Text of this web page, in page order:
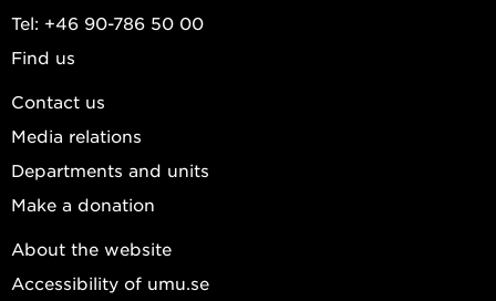
Tel: +46 90-786 50 00
Find us
Contact us
Media relations
Departments and units
Make a donation
About the website
Accessibility of umu.se